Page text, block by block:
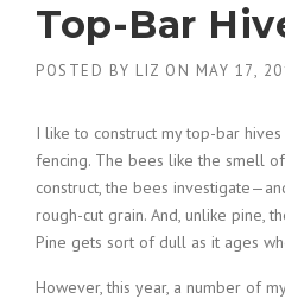
Top-Bar
POSTED BY LIZ ON MAY 17,
I like to construct my top-bar
fencing. The bees like the smell
construct, the bees
rough-cut grain. And, unlike pine,
Pine gets sort of dull as it ages
However, this year, a number of